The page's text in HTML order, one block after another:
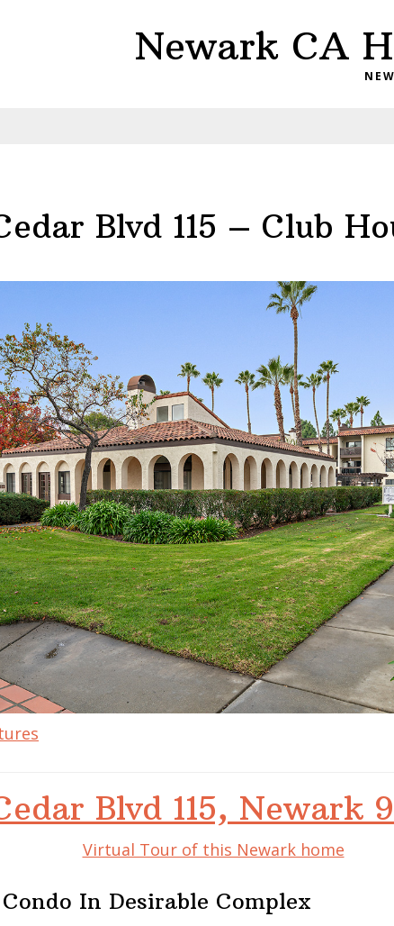
Newark CA
Blvd 115 – Club
Blvd 115, Newark
Virtual Tour of this Newark home
In Desirable Complex